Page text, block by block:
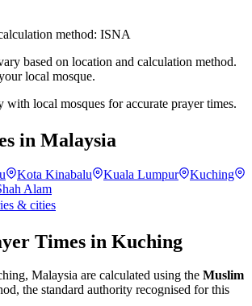
method: ISNA
based on location and calculation method.
local mosque.
local mosques for accurate prayer times.
in Malaysia
Kota Kinabalu Kuala Lumpur
Kuching
Alam
& cities
Times in Kuching
, Malaysia are calculated using the Muslim
the standard authority recognised for this